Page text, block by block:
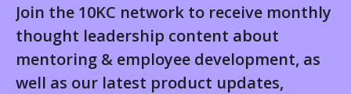
Join the 10KC network to receive monthly
thought leadership content about
mentoring & employee development, as
well as our latest product updates,